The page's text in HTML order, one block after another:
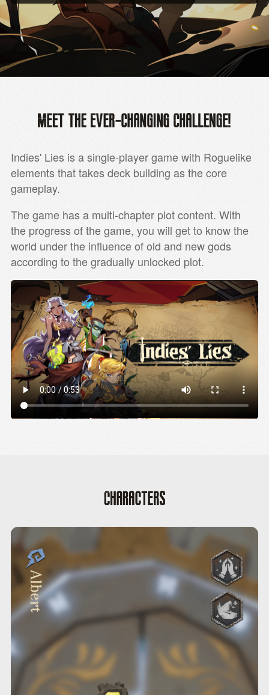
Indies' Lies is a single-player game with Roguelike
elements that takes deck building as the core
gameplay.
The game has a multi-chapter plot content. With
the progress of the game, you will get to know the
world under the influence of old and new gods
according to the gradually unlocked plot.
Albert